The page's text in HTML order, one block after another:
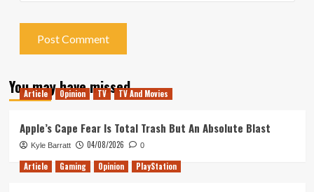
You may have missed
Article Opinion TV TV And Movies
Apple’s Cape Fear Is Total Trash But An Absolute Blast
Kyle Barratt 04/08/2026 0
Article Gaming Opinion PlayStation